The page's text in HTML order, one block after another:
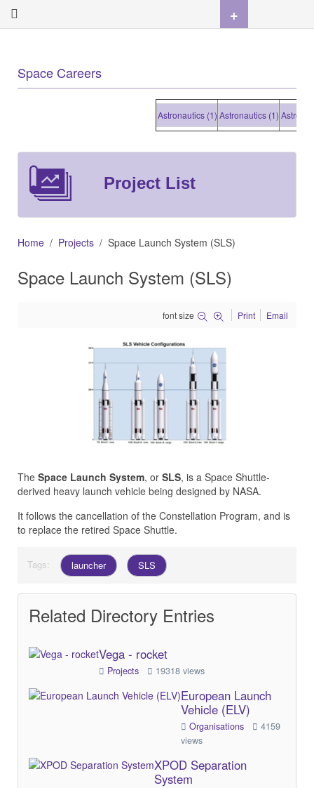
Space Careers
Astronautics (1) Astronautics (1)
Project List
Home Projects Space Launch System (SLS)
Space Launch System (SLS)
font size Print Email
The Space Launch System, or SLS, is a Space Shuttle-
derived heavy launch vehicle being designed by NASA.
It follows the cancellation of the Constellation Program, and is
to replace the retired Space Shuttle.
Tags: launcher SLS
Related Directory Entries
Vega - rocket
Projects 19318 views
European Launch
Vehicle (ELV)
Organisations
4159
views
XPOD Separation
System
+